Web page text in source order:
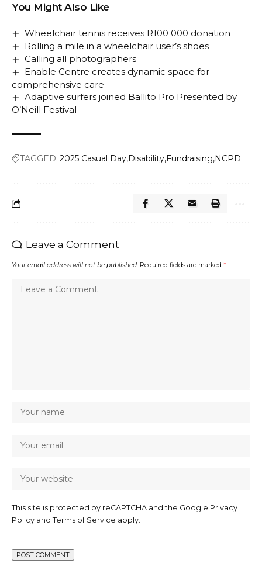
You Might Also Like
Wheelchair tennis receives R100 000 donation
Rolling a mile in a wheelchair user’s shoes
Calling all photographers
Enable Centre creates dynamic space for
comprehensive care
Adaptive surfers joined Ballito Pro Presented by
O’Neill Festival
TAGGED: 2025 Casual Day Disability Fundraising NCPD
Leave a Comment
Your email address will not be published. Required fields are marked *
This site is protected by reCAPTCHA and the Google Privacy
Policy and Terms of Service apply.